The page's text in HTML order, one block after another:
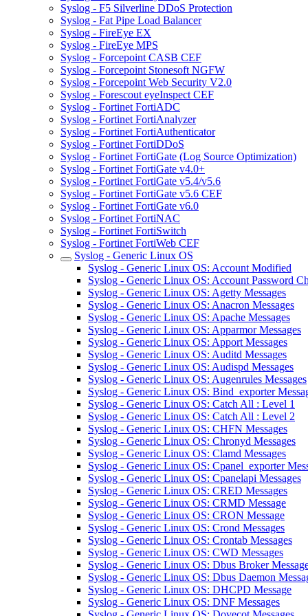
Syslog - F5 Silverline DDoS Protection
Syslog - Fat Pipe Load Balancer
Syslog - FireEye EX
Syslog - FireEye MPS
Syslog - Forcepoint CASB CEF
Syslog - Forcepoint Stonesoft NGFW
Syslog - Forcepoint Web Security V2.0
Syslog - Forescout eyeInspect CEF
Syslog - Fortinet FortiADC
Syslog - Fortinet FortiAnalyzer
Syslog - Fortinet FortiAuthenticator
Syslog - Fortinet FortiDDoS
Syslog - Fortinet FortiGate (Log Source Optimization)
Syslog - Fortinet FortiGate v4.0+
Syslog - Fortinet FortiGate v5.4/v5.6
Syslog - Fortinet FortiGate v5.6 CEF
Syslog - Fortinet FortiGate v6.0
Syslog - Fortinet FortiNAC
Syslog - Fortinet FortiSwitch
Syslog - Fortinet FortiWeb CEF
Syslog - Generic Linux OS
Syslog - Generic Linux OS: Account Modified
Syslog - Generic Linux OS: Account Password
Syslog - Generic Linux OS: Agetty Messages
Syslog - Generic Linux OS: Anacron Messages
Syslog - Generic Linux OS: Apache Messages
Syslog - Generic Linux OS: Apparmor Messages
Syslog - Generic Linux OS: Apport Messages
Syslog - Generic Linux OS: Auditd Messages
Syslog - Generic Linux OS: Audispd Messages
Syslog - Generic Linux OS: Augenrules Messages
Syslog - Generic Linux OS: Bind_exporter
Syslog - Generic Linux OS: Catch All : Level 1
Syslog - Generic Linux OS: Catch All : Level 2
Syslog - Generic Linux OS: CHFN Messages
Syslog - Generic Linux OS: Chronyd Messages
Syslog - Generic Linux OS: Clamd Messages
Syslog - Generic Linux OS: Cpanel_exporter
Syslog - Generic Linux OS: Cpanelapi Messages
Syslog - Generic Linux OS: CRED Messages
Syslog - Generic Linux OS: CRMD Message
Syslog - Generic Linux OS: CRON Message
Syslog - Generic Linux OS: Crond Messages
Syslog - Generic Linux OS: Crontab Messages
Syslog - Generic Linux OS: CWD Messages
Syslog - Generic Linux OS: Dbus Broker
Syslog - Generic Linux OS: Dbus Daemon
Syslog - Generic Linux OS: DHCPD Message
Syslog - Generic Linux OS: DNF Messages